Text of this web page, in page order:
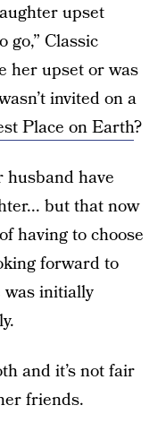
upset
go,” Classic
her upset or was
invited on a
Place on Earth?
husband have
but that now
having to choose
forward to
was initially
and it’s not fair
friends.